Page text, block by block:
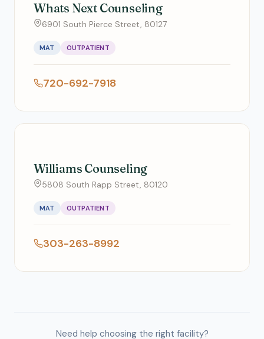
Whats Next Counseling
6901 South Pierce Street, 80127
MAT OUTPATIENT
720-692-7918
Williams Counseling
5808 South Rapp Street, 80120
MAT OUTPATIENT
303-263-8992
Need help choosing the right facility?